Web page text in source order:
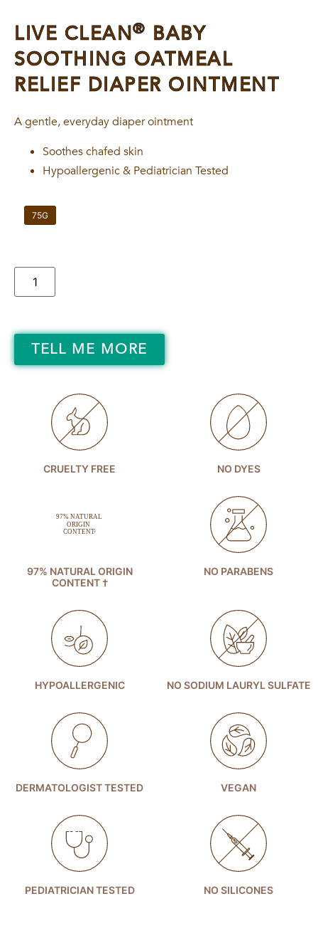
LIVE CLEAN® BABY
SOOTHING OATMEAL
RELIEF DIAPER OINTMENT
A gentle, everyday diaper ointment
Soothes chafed skin
Hypoallergenic & Pediatrician Tested
75G
TELL ME MORE
CRUELTY FREE NO DYES
97% NATURAL ORIGIN
CONTENT †
NO PARABENS
HYPOALLERGENIC NO SODIUM LAURYL SULFATE
DERMATOLOGIST TESTED VEGAN
PEDIATRICIAN TESTED NO SILICONES